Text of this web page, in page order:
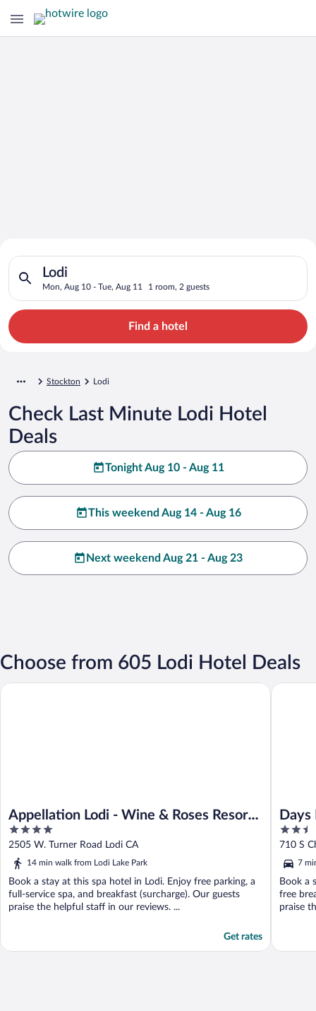
Search for Cheap Deals on
Hotels in Lodi
Lodi
Mon, Aug 10 - Tue, Aug 11 1 room, 2 guests
Search for hotels in Lodi. Check-in on Mon, Aug 10, check-
Find a hotel
Stockton Lodi
Check Last Minute Lodi Hotel
Deals
Tonight Aug 10 - Aug 11
This weekend Aug 14 - Aug 16
Next weekend Aug 21 - Aug 23
Choose from 605 Lodi Hotel Deals
Appellation Lodi - Wine & Roses Resort
& Spa
4
out
of
2505 W. Turner Road Lodi CA
14 min walk from Lodi Lake Park
Book a stay at this spa hotel in Lodi. Enjoy free parking, a
full-service spa, and breakfast (surcharge). Our guests
praise the helpful staff in our reviews. ...
Get rates
Appellation Lodi - Wine & Roses Resort & Spa
2.5
out
of
5
710 S
7
Book a
free
praise
Days